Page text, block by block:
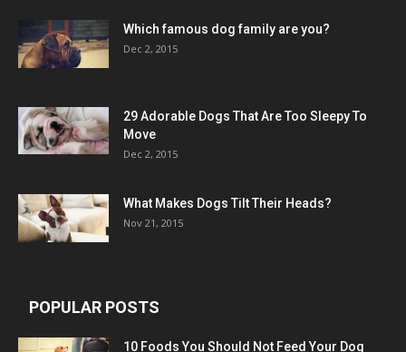
Which famous dog family are you?
Dec 2, 2015
29 Adorable Dogs That Are Too Sleepy To
Move
Dec 2, 2015
What Makes Dogs Tilt Their Heads?
Nov 21, 2015
POPULAR POSTS
10 Foods You Should Not Feed Your Dog